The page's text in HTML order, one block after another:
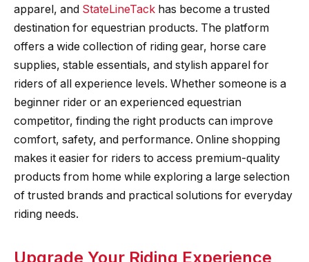
apparel, and StateLineTack has become a trusted
destination for equestrian products. The platform
offers a wide collection of riding gear, horse care
supplies, stable essentials, and stylish apparel for
riders of all experience levels. Whether someone is a
beginner rider or an experienced equestrian
competitor, finding the right products can improve
comfort, safety, and performance. Online shopping
makes it easier for riders to access premium-quality
products from home while exploring a large selection
of trusted brands and practical solutions for everyday
riding needs.
Upgrade Your Riding Experience